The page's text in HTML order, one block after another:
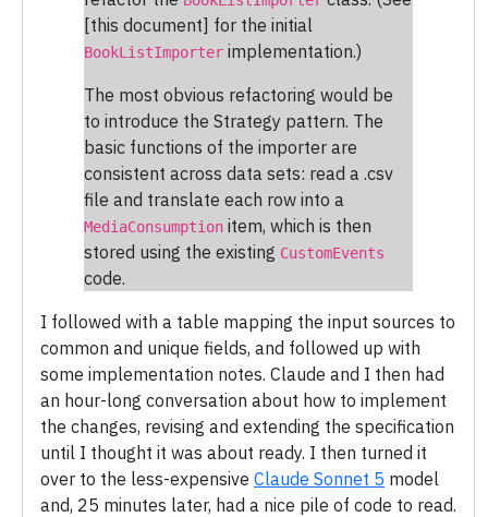
[this document] for the initial
BookListImporter implementation.)
The most obvious refactoring would be
to introduce the Strategy pattern. The
basic functions of the importer are
consistent across data sets: read a .csv
file and translate each row into a
MediaConsumption item, which is then
stored using the existing CustomEvents
code.
I followed with a table mapping the input sources to
common and unique fields, and followed up with
some implementation notes. Claude and I then had
an hour-long conversation about how to implement
the changes, revising and extending the specification
until I thought it was about ready. I then turned it
over to the less-expensive Claude Sonnet 5 model
and, 25 minutes later, had a nice pile of code to read.